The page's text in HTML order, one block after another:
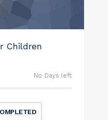
Children
No Days left